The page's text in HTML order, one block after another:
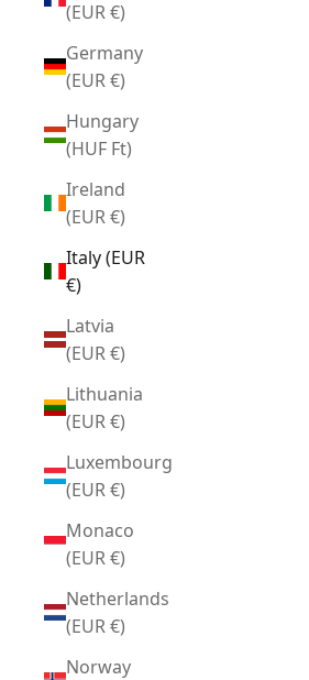
(EUR €)
Germany
(EUR €)
Hungary
(HUF Ft)
Ireland
(EUR €)
Italy (EUR
€)
Latvia
(EUR €)
Lithuania
(EUR €)
Luxembourg
(EUR €)
Monaco
(EUR €)
Netherlands
(EUR €)
Norway